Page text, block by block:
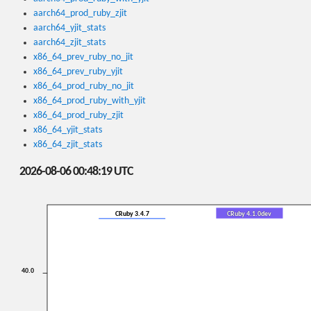
aarch64_prod_ruby_zjit
aarch64_yjit_stats
aarch64_zjit_stats
x86_64_prev_ruby_no_jit
x86_64_prev_ruby_yjit
x86_64_prod_ruby_no_jit
x86_64_prod_ruby_with_yjit
x86_64_prod_ruby_zjit
x86_64_yjit_stats
x86_64_zjit_stats
2026-08-06 00:48:19 UTC
40.0
CRuby 3.4.7 CRuby 4.1.0dev